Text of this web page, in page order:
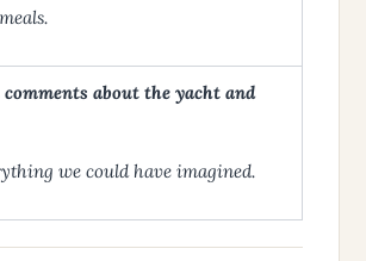
about the yacht and
we could have imagined.